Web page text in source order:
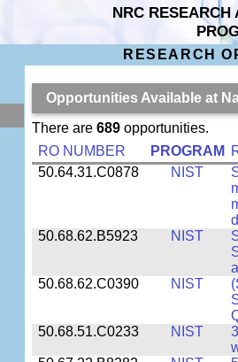
NRC RESEARCH
RESEARCH
Opportunities Available at
There are 689opportunities.
RO NUMBER
PROGRAM
50.64.31.C0878
NIST
50.68.62.B5923
NIST
50.68.62.C0390
NIST
50.68.51.C0233
NIST